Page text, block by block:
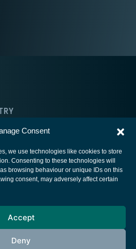
Consent
we use technologies like cookies to store
Consenting to these technologies will
browsing behaviour or unique IDs on this
consent, may adversely affect certain
Accept
Deny
Space Agency
Cookies notice